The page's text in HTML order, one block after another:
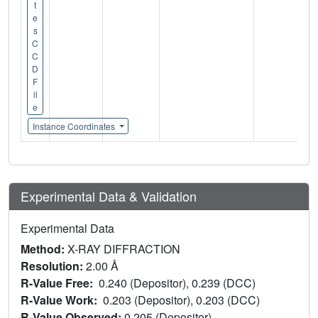
t
e
s
C
C
D
F
il
e
Instance Coordinates
Experimental Data & Validation
Experimental Data
Method: X-RAY DIFFRACTION
Resolution: 2.00 Å
R-Value Free: 0.240 (Depositor), 0.239 (DCC)
R-Value Work: 0.203 (Depositor), 0.203 (DCC)